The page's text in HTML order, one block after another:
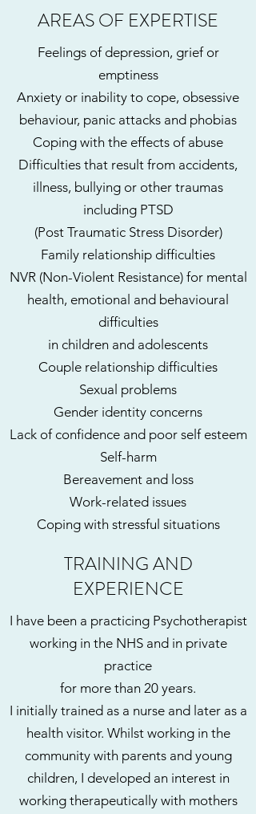
AREAS OF EXPERTISE
Feelings of depression, grief or
emptiness
Anxiety or inability to cope, obsessive
behaviour, panic attacks and phobias
Coping with the effects of abuse
Difficulties that result from accidents,
illness, bullying or other traumas
including PTSD
(Post Traumatic Stress Disorder)
Family relationship difficulties
NVR (Non-Violent Resistance) for mental
health, emotional and behavioural
difficulties
in children and adolescents
Couple relationship difficulties
Sexual problems
Gender identity concerns
Lack of confidence and poor self esteem
Self-harm
Bereavement and loss
Work-related issues
Coping with stressful situations
TRAINING AND
EXPERIENCE
I have been a practicing Psychotherapist
working in the NHS and in private
practice
for more than 20 years.
I initially trained as a nurse and later as a
health visitor. Whilst working in the
community with parents and young
children, I developed an interest in
working therapeutically with mothers